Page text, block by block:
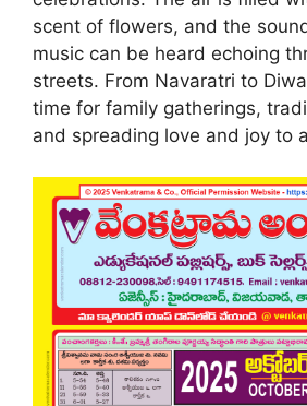
scent of flowers, and the
music can be heard echoing
streets. From Navaratri to
time for family gatherings,
and spreading love and joy to